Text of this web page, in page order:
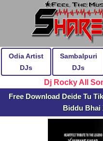
Odia Artist
DJs
Sambalpuri
DJs
Dj Rocky All
Free Download Deide Tu
Biddu Bhai